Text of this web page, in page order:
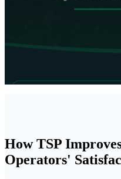
How TSP
Operators'